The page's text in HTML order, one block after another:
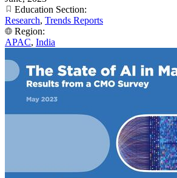
Education Section:
Research, Trends Reports
Region:
APAC, India